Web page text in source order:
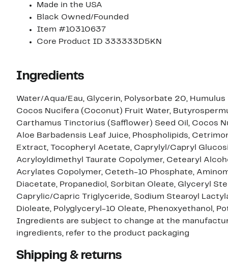
Made in the USA
Black Owned/Founded
Item #10310637
Core Product ID 333333D5KN
Ingredients
Water/Aqua/Eau, Glycerin, Polysorbate 20,
Cocos Nucifera (Coconut) Fruit Water,
Carthamus Tinctorius (Safflower) Seed Oil, Cocos
Aloe Barbadensis Leaf Juice, Phospholipids,
Extract, Tocopheryl Acetate, Caprylyl/Capryl
Acryloyldimethyl Taurate Copolymer, Cetearyl
Acrylates Copolymer, Ceteth-10 Phosphate,
Diacetate, Propanediol, Sorbitan Oleate, Glyceryl
Caprylic/Capric Triglyceride, Sodium Stearoyl
Dioleate, Polyglyceryl-10 Oleate, Phenoxyethanol,
Ingredients are subject to change at the
ingredients, refer to the product packaging
Shipping & returns